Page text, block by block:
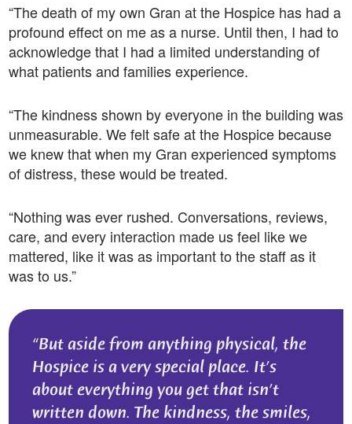
“The death of my own Gran at the Hospice has had a
profound effect on me as a nurse. Until then, I had to
acknowledge that I had a limited understanding of
what patients and families experience.
“The kindness shown by everyone in the building was
unmeasurable. We felt safe at the Hospice because
we knew that when my Gran experienced symptoms
of distress, these would be treated.
“Nothing was ever rushed. Conversations, reviews,
care, and every interaction made us feel like we
mattered, like it was as important to the staff as it
was to us.”
But aside from anything physical, the
Hospice is a very special place. It’s
about everything you get that isn’t
written down. The kindness, the smiles,